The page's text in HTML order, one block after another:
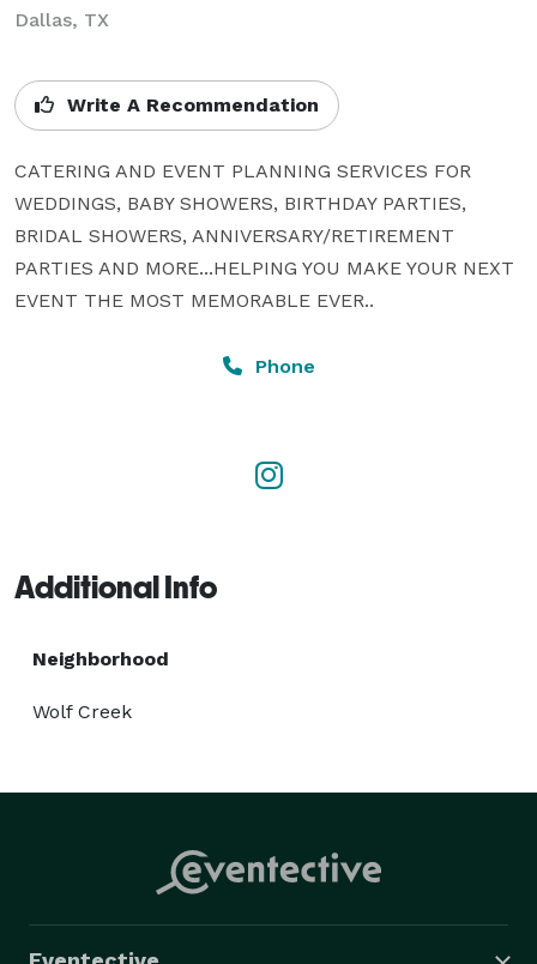
Dallas, TX
Write A Recommendation
CATERING AND EVENT PLANNING SERVICES FOR
WEDDINGS, BABY SHOWERS, BIRTHDAY PARTIES,
BRIDAL SHOWERS, ANNIVERSARY/RETIREMENT
PARTIES AND MORE...HELPING YOU MAKE YOUR NEXT
EVENT THE MOST MEMORABLE EVER..
Phone
Additional Info
Neighborhood
Wolf Creek